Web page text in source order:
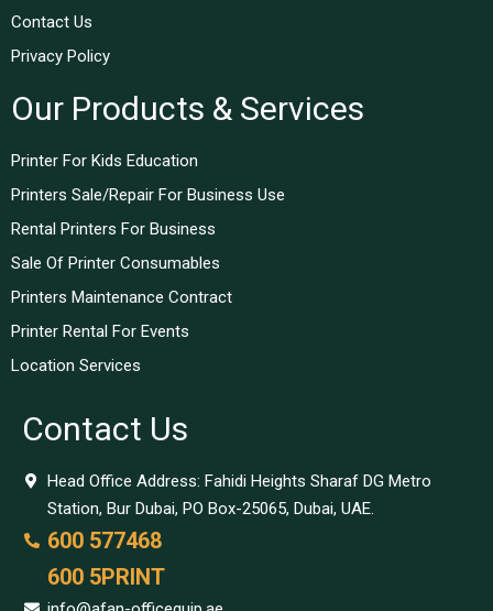
Contact Us
Privacy Policy
Our Products & Services
Printer For Kids Education
Printers Sale/Repair For Business Use
Rental Printers For Business
Sale Of Printer Consumables
Printers Maintenance Contract
Printer Rental For Events
Location Services
Contact Us
Head Office Address: Fahidi Heights Sharaf DG Metro
Station, Bur Dubai, PO Box-25065, Dubai, UAE.
600 577468
600 5PRINT